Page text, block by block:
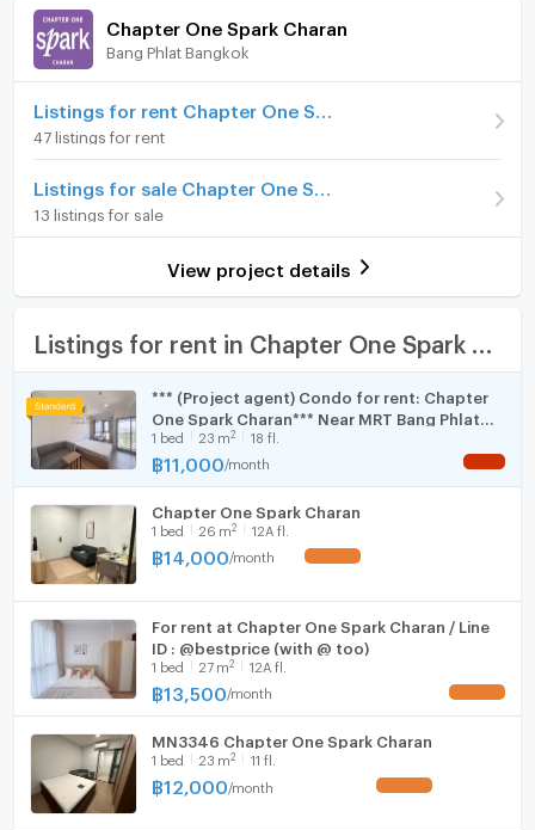
electrical stove, cooker hood
- fully furnished bathroom
ประเภท: สตูดิโอ
ชั้น: 22
เฟอร์นิเจอร์และเครื่องใช้ไฟฟ้า: ครบชุด พร้อมเข้าอยู่
**เพิ่มเติม: ห้องใหม่มือหนึ่ง ตกแต่งสวย พร้อมเข้าอยู่**
- เครื่องปรับอากาศ
- เฟอร์นิเจอร์
- เครื่องใช้ไฟฟ้าครบชุด: สมาร์ททีวี ตู้เย็น, ไมโครเวฟ, เครื่อง
ซักผ้า, เตาไฟฟ้า, เครื่องดูดควัน
- ห้องน้ำสุขภัณฑ์มีครบ
ราคาเช่า: 11,000 บาท/เดือน
Code: MAXHOME-M169-0526
For Appointment, Please Call/ pm LINE
MAX REALTY (THAILAND) CO.,LTD
091-0590253 / 091-7289050 (Thai-English-Chinese)
LINE ID: maxrealty
Deposit
Room type
Room Address 89/1318
Room Number (Condo) 2270
Number of bathrooms 1 Bath
Room size (sq.m.) 22
Furniture
Home phone
Air conditioner
Hot/warm water heater
Room digital lock system
TV
Fridge
Hood
WIFI
Washing machine
Chapter One Spark Charan
Bang Phlat Bangkok
47 listings for rent
13 listings for sale
View project details
*** (Project agent) Condo for rent: Chapter
One Spark Charan*** Near MRT Bang Phlat
150 meters
1 bed 23 m2 18 fl.
฿11,000 /month
Chapter One Spark Charan
1 bed 26 m2 12A fl.
฿14,000 /month
For rent at Chapter One Spark Charan / Line
ID : @bestprice (with @ too)
1 bed 27 m2 12A fl.
฿13,500 /month
MN3346 Chapter One Spark Charan
1 bed 23 m2 11 fl.
฿12,000 /month